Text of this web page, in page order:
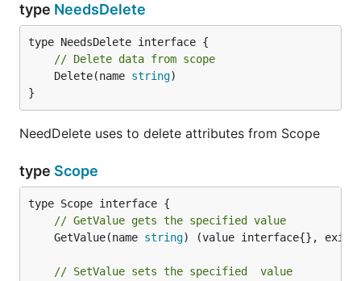
type NeedsDelete
// Delete data from scope
	Delete(name
string)
}
NeedDelete uses to delete attributes from Scope
type Scope
// GetValue gets the specified value
	GetValue(name
string) (value interface{},
// SetValue sets the specified  value